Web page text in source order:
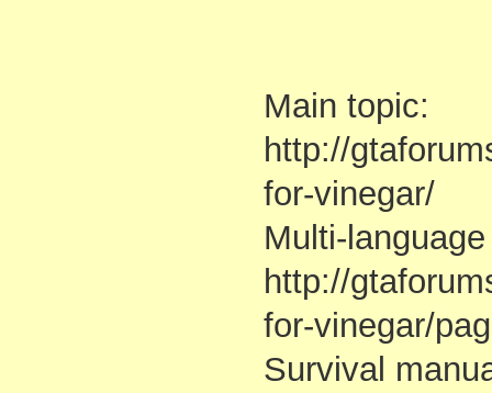
Main topic:
http://
for-vinegar/
Multi-
http://
for-vinegar/
Survival